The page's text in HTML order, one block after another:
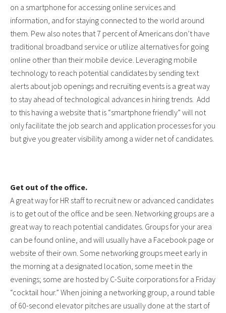
on a smartphone for accessing online services and
information, and for staying connected to the world around
them. Pew also notes that 7 percent of Americans don’t have
traditional broadband service or utilize alternatives for going
online other than their mobile device. Leveraging mobile
technology to reach potential candidates by sending text
alerts about job openings and recruiting events is a great way
to stay ahead of technological advances in hiring trends. Add
to this having a website that is “smartphone friendly” will not
only facilitate the job search and application processes for you
but give you greater visibility among a wider net of candidates.
Get out of the office.
A great way for HR staff to recruit new or advanced candidates
is to get out of the office and be seen. Networking groups are a
great way to reach potential candidates. Groups for your area
can be found online, and will usually have a Facebook page or
website of their own. Some networking groups meet early in
the morning at a designated location, some meet in the
evenings; some are hosted by C-Suite corporations for a Friday
“cocktail hour.” When joining a networking group, a round table
of 60-second elevator pitches are usually done at the start of